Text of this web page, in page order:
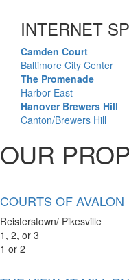
INTERNET
Camden Court
Baltimore City Center
The Promenade
Harbor East
Hanover Brewers Hill
Canton/Brewers Hill
OUR
COURTS OF AVALON
Reisterstown/ Pikesville
1, 2, or 3
1 or 2